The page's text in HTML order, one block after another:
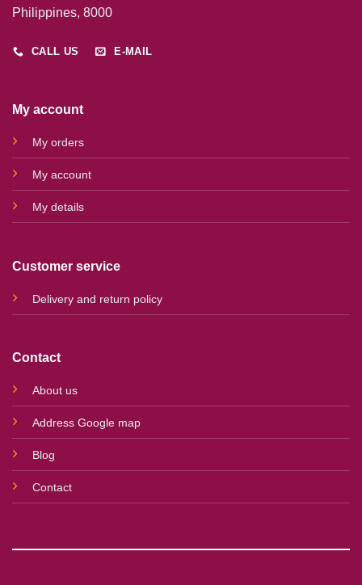
Philippines, 8000
CALL US E-MAIL
My account
My orders
My account
My details
Customer service
Delivery and return policy
Contact
About us
Address Google map
Blog
Contact